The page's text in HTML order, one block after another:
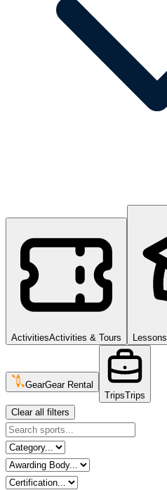
ActivitiesActivities & Tours Lessons
GearGear Rental
TripsTrips
Clear all filters